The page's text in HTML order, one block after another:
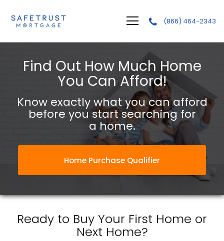
(866) 464-2343
Find Out How Much Home
You Can Afford!
Know exactly what you can afford
before you start searching for
a home.
Home Purchase Qualifier
Ready to Buy Your First Home or
Next Home?